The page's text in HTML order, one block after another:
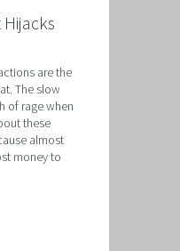
are the
The slow
of rage when
these
almost
money to